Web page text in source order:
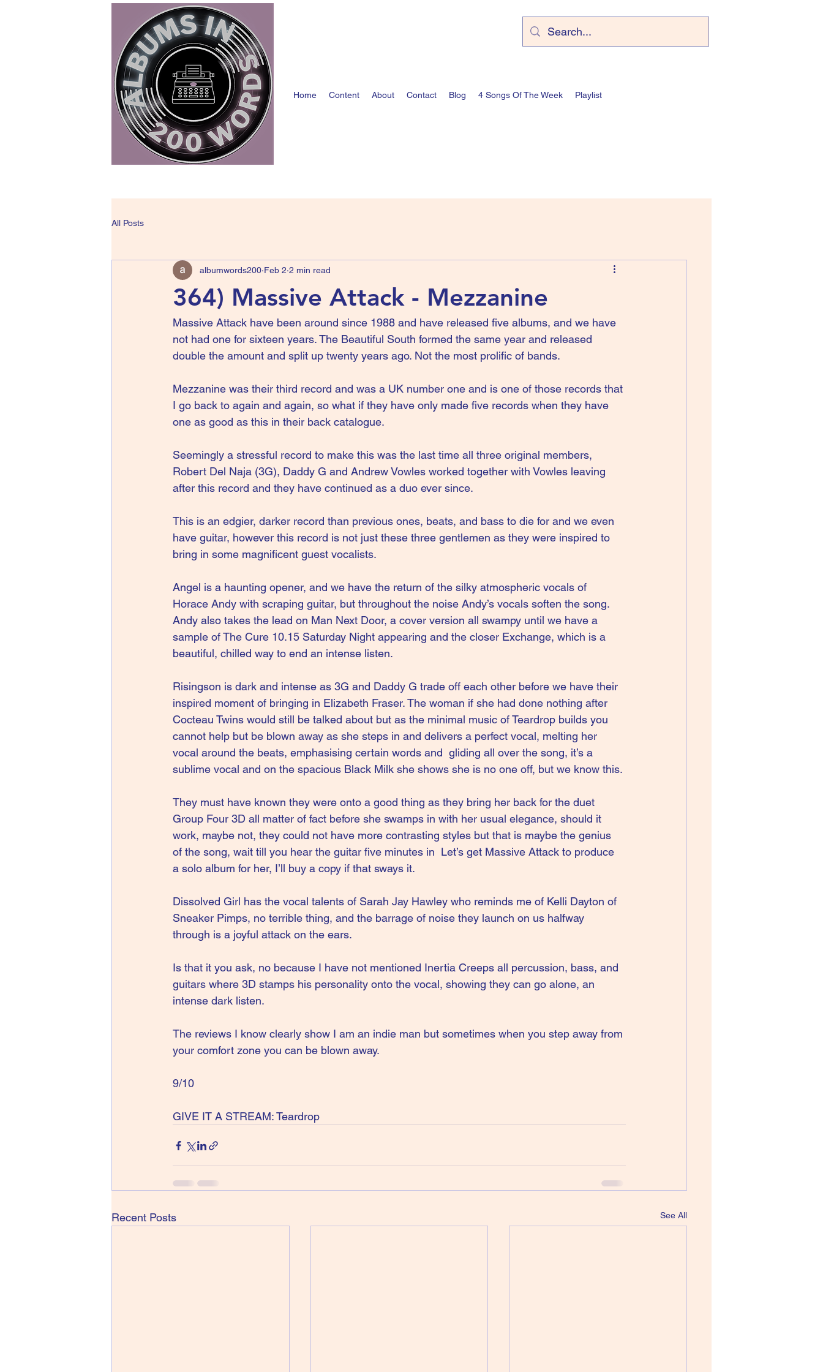
Home Content About Contact Blog 4 Songs Of The Week Playlist
All Posts
364) Massive Attack - Mezzanine
albumwords200 Feb 2 2 min read
Massive Attack have been around since 1988 and have released five albums, and we have
not had one for sixteen years. The Beautiful South formed the same year and released
double the amount and split up twenty years ago. Not the most prolific of bands.
Mezzanine was their third record and was a UK number one and is one of those records that
I go back to again and again, so what if they have only made five records when they have
one as good as this in their back catalogue.
Seemingly a stressful record to make this was the last time all three original members,
Robert Del Naja (3G), Daddy G and Andrew Vowles worked together with Vowles leaving
after this record and they have continued as a duo ever since.
This is an edgier, darker record than previous ones, beats, and bass to die for and we even
have guitar, however this record is not just these three gentlemen as they were inspired to
bring in some magnificent guest vocalists.
Angel is a haunting opener, and we have the return of the silky atmospheric vocals of
Horace Andy with scraping guitar, but throughout the noise Andy’s vocals soften the song.
Andy also takes the lead on Man Next Door, a cover version all swampy until we have a
sample of The Cure 10.15 Saturday Night appearing and the closer Exchange, which is a
beautiful, chilled way to end an intense listen.
Risingson is dark and intense as 3G and Daddy G trade off each other before we have their
inspired moment of bringing in Elizabeth Fraser. The woman if she had done nothing after
Cocteau Twins would still be talked about but as the minimal music of Teardrop builds you
cannot help but be blown away as she steps in and delivers a perfect vocal, melting her
vocal around the beats, emphasising certain words and  gliding all over the song, it’s a
sublime vocal and on the spacious Black Milk she shows she is no one off, but we know this.
They must have known they were onto a good thing as they bring her back for the duet
Group Four 3D all matter of fact before she swamps in with her usual elegance, should it
work, maybe not, they could not have more contrasting styles but that is maybe the genius
of the song, wait till you hear the guitar five minutes in  Let’s get Massive Attack to produce
a solo album for her, I’ll buy a copy if that sways it.
Dissolved Girl has the vocal talents of Sarah Jay Hawley who reminds me of Kelli Dayton of
Sneaker Pimps, no terrible thing, and the barrage of noise they launch on us halfway
through is a joyful attack on the ears.
Is that it you ask, no because I have not mentioned Inertia Creeps all percussion, bass, and
guitars where 3D stamps his personality onto the vocal, showing they can go alone, an
intense dark listen.
The reviews I know clearly show I am an indie man but sometimes when you step away from
your comfort zone you can be blown away.
9/10
GIVE IT A STREAM: Teardrop
Recent Posts See All